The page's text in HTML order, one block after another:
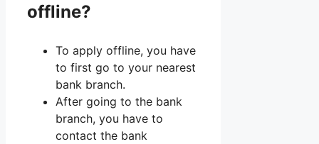
offline?
To apply offline, you have
to first go to your nearest
bank branch.
After going to the bank
branch, you have to
contact the bank